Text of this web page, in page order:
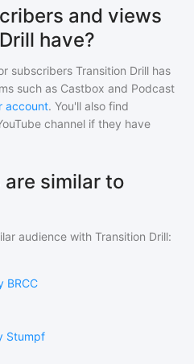
and views
have?
subscribers Transition Drill has
such as Castbox and Podcast
account. You'll also find
channel if they have
similar to
audience with Transition Drill:
BRCC
Stumpf